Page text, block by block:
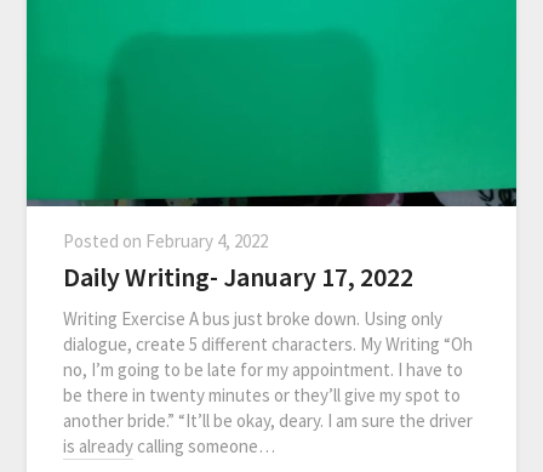
Posted on February 4, 2022
Daily Writing- January 17, 2022
Writing Exercise A bus just broke down. Using only
dialogue, create 5 different characters. My Writing “Oh
no, I’m going to be late for my appointment. I have to
be there in twenty minutes or they’ll give my spot to
another bride.” “It’ll be okay, deary. I am sure the driver
is already calling someone…